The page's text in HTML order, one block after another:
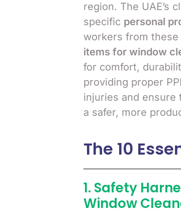
region. The UAE’s
specific personal
workers from
items for window
for comfort,
providing proper
injuries and
a safer, more
The 10
1. Safety
Window